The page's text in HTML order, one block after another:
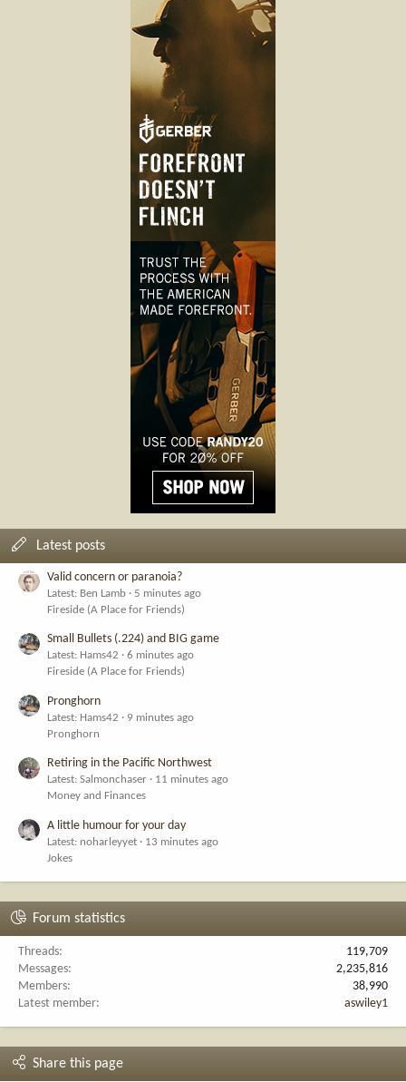
Latest posts
Valid concern or paranoia?
Latest: Ben Lamb
5 minutes ago
Fireside (A Place for Friends)
Small Bullets (.224) and BIG game
Latest: Hams42
6 minutes ago
Fireside (A Place for Friends)
Pronghorn
Latest: Hams42
9 minutes ago
Pronghorn
Retiring in the Pacific Northwest
Latest: Salmonchaser
11 minutes ago
Money and Finances
A little humour for your day
Latest: noharleyyet
13 minutes ago
Jokes
Forum statistics
Threads
119,709
Messages
2,235,816
Members
38,990
Latest member
aswiley1
Share this page